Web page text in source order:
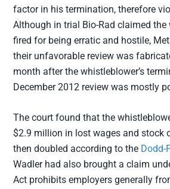
factor in his termination, therefore
Although in trial Bio-Rad claimed
fired for being erratic and hostile,
their unfavorable review was
month after the whistleblower’s
December 2012 review was mostly
The court found that the
$2.9 million in lost wages and stock
then doubled according to the Dodd-
Wadler had also brought a claim
Act prohibits employers generally